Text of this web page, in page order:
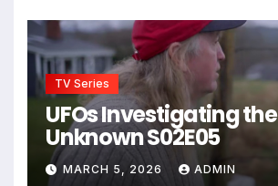
TV Series
UFOs Investigating the
Unknown S02E05
MARCH 5, 2026 ADMIN